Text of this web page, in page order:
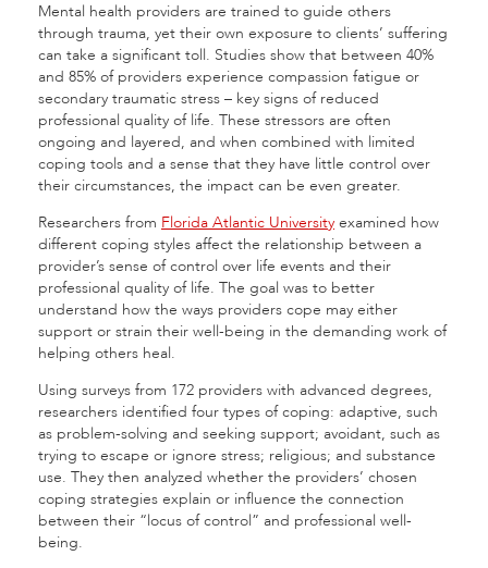
Mental health providers are trained to guide others
through trauma, yet their own exposure to clients’ suffering
can take a significant toll. Studies show that between 40%
and 85% of providers experience compassion fatigue or
secondary traumatic stress – key signs of reduced
professional quality of life. These stressors are often
ongoing and layered, and when combined with limited
coping tools and a sense that they have little control over
their circumstances, the impact can be even greater.
Researchers from Florida Atlantic University examined how
different coping styles affect the relationship between a
provider’s sense of control over life events and their
professional quality of life. The goal was to better
understand how the ways providers cope may either
support or strain their well-being in the demanding work of
helping others heal.
Using surveys from 172 providers with advanced degrees,
researchers identified four types of coping: adaptive, such
as problem-solving and seeking support; avoidant, such as
trying to escape or ignore stress; religious; and substance
use. They then analyzed whether the providers’ chosen
coping strategies explain or influence the connection
between their “locus of control” and professional well-
being.